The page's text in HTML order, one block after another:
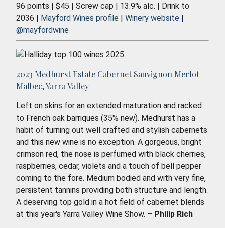
96 points | $45 | Screw cap | 13.9% alc. | Drink to
2036 | Mayford Wines profile | Winery website |
@mayfordwine
2023 Medhurst Estate Cabernet Sauvignon Merlot
Malbec, Yarra Valley
Left on skins for an extended maturation and racked
to French oak barriques (35% new). Medhurst has a
habit of turning out well crafted and stylish cabernets
and this new wine is no exception. A gorgeous, bright
crimson red, the nose is perfumed with black cherries,
raspberries, cedar, violets and a touch of bell pepper
coming to the fore. Medium bodied and with very fine,
persistent tannins providing both structure and length.
A deserving top gold in a hot field of cabernet blends
at this year's Yarra Valley Wine Show. – Philip Rich